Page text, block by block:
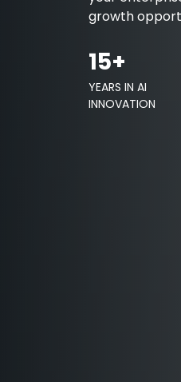
growth
15+
YEARS IN AI
INNOVATION